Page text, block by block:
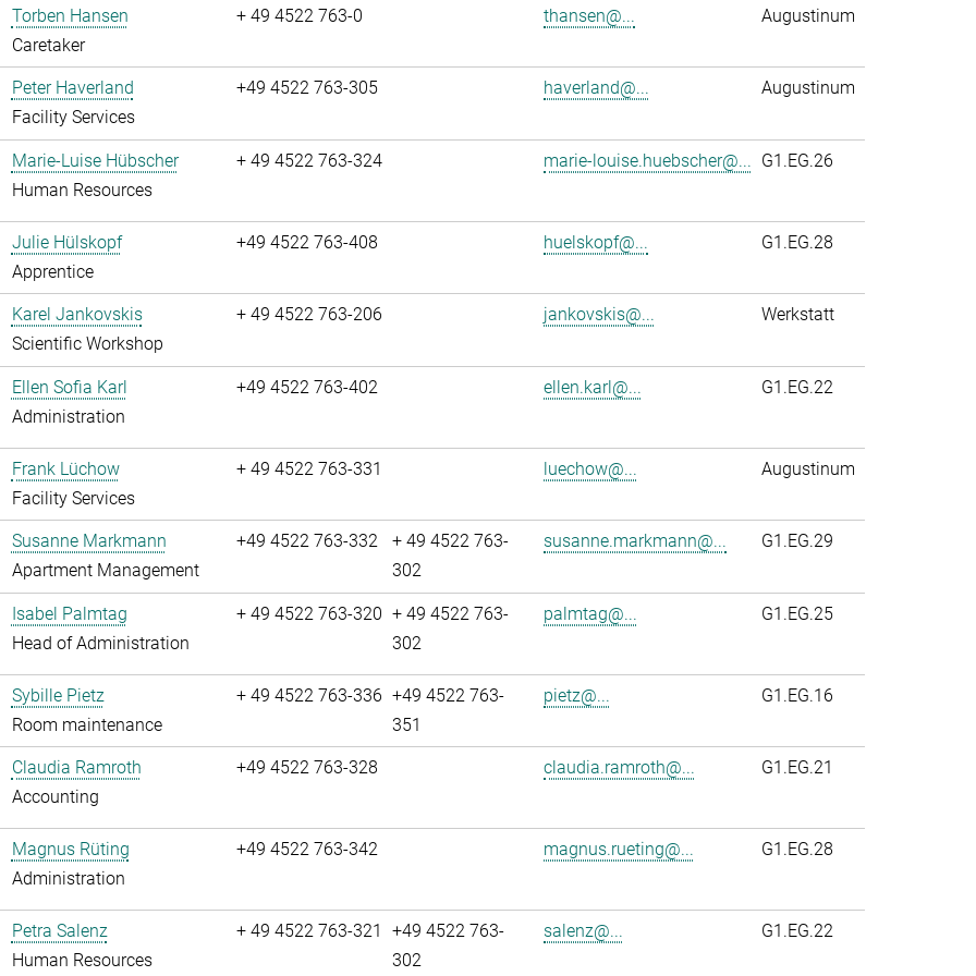
Torben Hansen
Caretaker
+ 49 4522 763-0 thansen@... Augustinum
Peter Haverland
Facility Services
+49 4522 763-305 haverland@... Augustinum
Marie-Luise Hübscher
Human Resources
+ 49 4522 763-324 marie-louise.huebscher@... G1.EG.26
Julie Hülskopf
Apprentice
+49 4522 763-408 huelskopf@... G1.EG.28
Karel Jankovskis
Scientific Workshop
+ 49 4522 763-206 jankovskis@... Werkstatt
Ellen Sofia Karl
Administration
+49 4522 763-402 ellen.karl@... G1.EG.22
Frank Lüchow
Facility Services
+ 49 4522 763-331 luechow@... Augustinum
Susanne Markmann
Apartment Management
+49 4522 763-332
+ 49 4522 763-
302
susanne.markmann@... G1.EG.29
Isabel Palmtag
Head of Administration
+ 49 4522 763-320 + 49 4522 763-
302
palmtag@... G1.EG.25
Sybille Pietz
Room maintenance
+ 49 4522 763-336 +49 4522 763-
351
pietz@... G1.EG.16
Claudia Ramroth
Accounting
+49 4522 763-328 claudia.ramroth@... G1.EG.21
Magnus Rüting
Administration
+49 4522 763-342 magnus.rueting@... G1.EG.28
Petra Salenz
Human Resources
+ 49 4522 763-321
+49 4522 763-
302
salenz@... G1.EG.22